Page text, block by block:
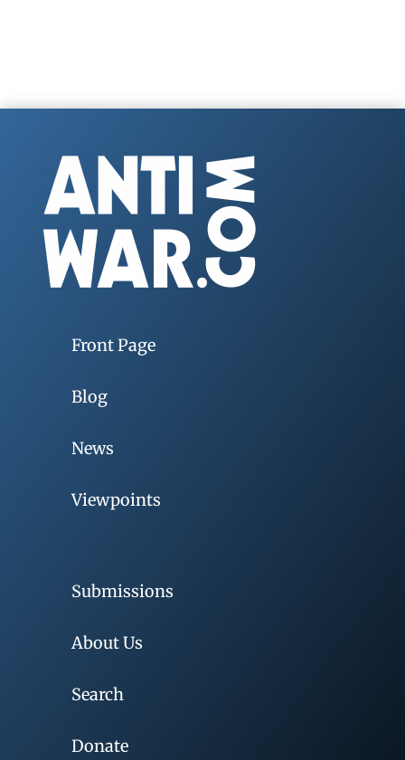
Front Page
Blog
News
Viewpoints
Submissions
About Us
Search
Donate